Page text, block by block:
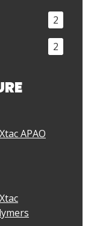
2
2
APAO